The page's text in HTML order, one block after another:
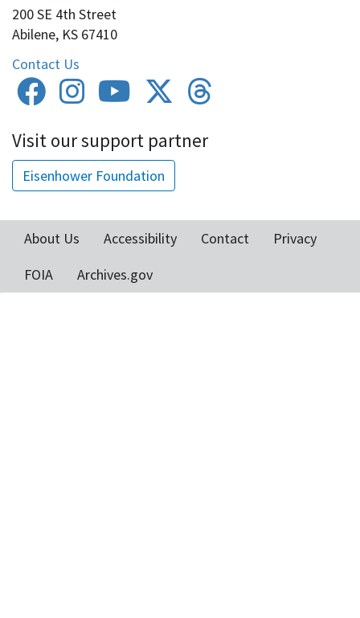
200 SE 4th Street
Abilene, KS 67410
Contact Us
Visit our support partner
Eisenhower Foundation
menu
About Us Accessibility Contact
Privacy
FOIA
Archives.gov